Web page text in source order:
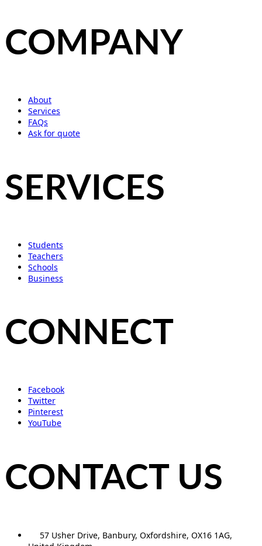
COMPANY
About
Services
FAQs
Ask for quote
SERVICES
Students
Teachers
Schools
Business
CONNECT
Facebook
Twitter
Pinterest
YouTube
CONTACT US
57 Usher Drive, Banbury, Oxfordshire, OX16 1AG,